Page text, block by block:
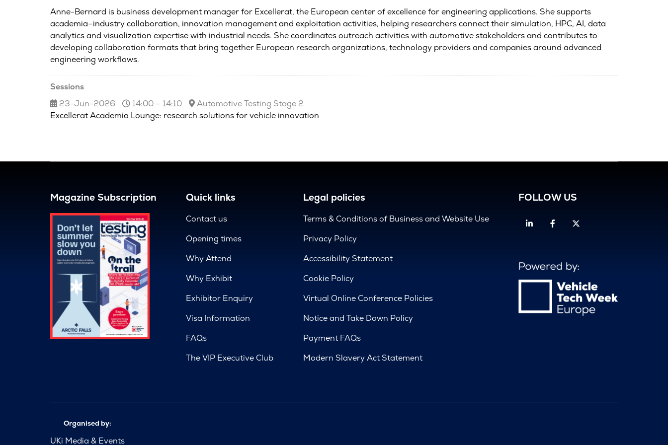
Anne-Bernard is business development manager for Excellerat, the European center of excellence for engineering applications. She supports
academia–industry collaboration, innovation management and exploitation activities, helping researchers connect their simulation, HPC, AI, data
analytics and visualization expertise with industrial needs. She coordinates outreach activities with automotive stakeholders and contributes to
developing collaboration formats that bring together European research organizations, technology providers and companies around advanced
engineering workflows.
Sessions
23-Jun-2026
14:00 – 14:10
Automotive Testing Stage 2
Excellerat Academia Lounge: research solutions for vehicle innovation
Magazine Subscription Quick links
Contact us
Opening times
Why Attend
Why Exhibit
Exhibitor Enquiry
Visa Information
FAQs
The VIP Executive Club
Legal policies
Terms & Conditions of Business and Website Use
Privacy Policy
Accessibility Statement
Cookie Policy
Virtual Online Conference Policies
Notice and Take Down Policy
Payment FAQs
Modern Slavery Act Statement
FOLLOW US
LinkedinFacebook
Organised by:
UKi Media & Events